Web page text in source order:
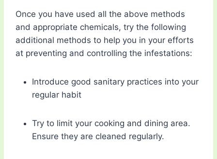
Once you have used all the above methods
and appropriate chemicals, try the following
additional methods to help you in your efforts
at preventing and controlling the infestations:
Introduce good sanitary practices into your
regular habit
Try to limit your cooking and dining area.
Ensure they are cleaned regularly.